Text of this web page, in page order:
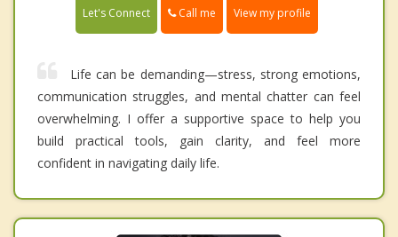
Let's Connect Call me View my profile
Life can be demanding—stress, strong emotions,
communication struggles, and mental chatter can feel
overwhelming. I offer a supportive space to help you
build practical tools, gain clarity, and feel more
confident in navigating daily life.